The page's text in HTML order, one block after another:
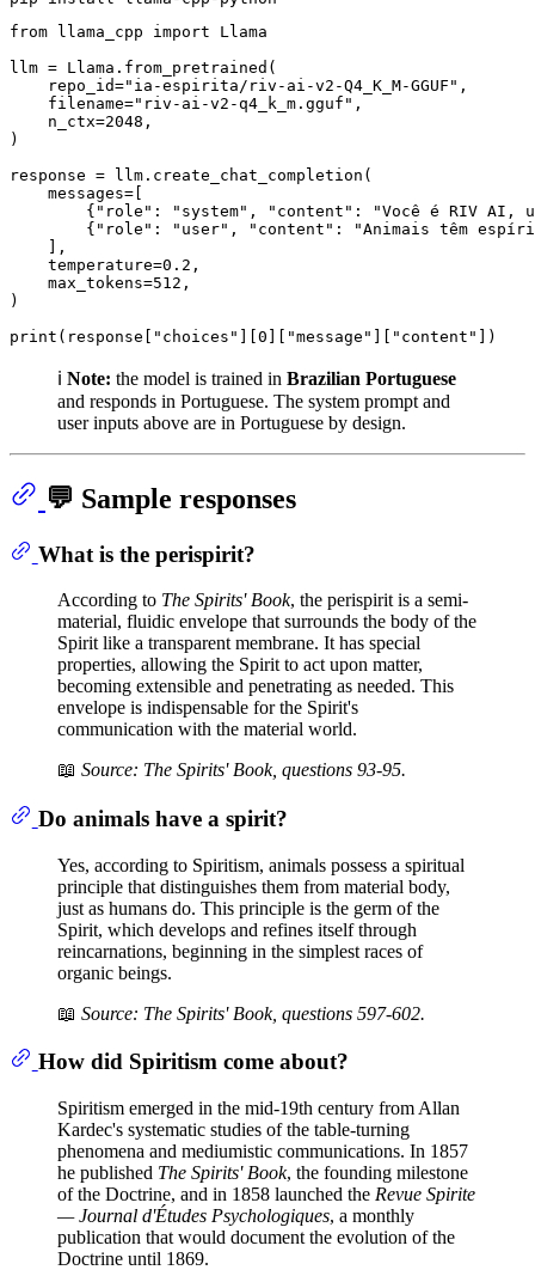
from llama_cpp import Llama
llm = Llama.from_pretrained(
    repo_id=
"ia-espirita/riv-ai-v2-Q4_K_M-GGUF" ,
    filename=
"riv-ai-v2-q4_k_m.gguf" ,
    n_ctx=
2048 ,
)
response = llm.create_chat_completion(
    messages=[
        {
"role" : "system" , "content" :
"Você é RIV AI,
        {
"role" : "user" , "content" :
"Animais têm
    ],
    temperature=
0.2 ,
    max_tokens=
512 ,
)
print (response[ "choices" 0 "message" "content"
ℹ️ Note: the model is trained in Brazilian Portuguese
and responds in Portuguese. The system prompt and
user inputs above are in Portuguese by design.
💬 Sample responses
What is the perispirit?
According to The Spirits' Book, the perispirit is a semi-
material, fluidic envelope that surrounds the body of the
Spirit like a transparent membrane. It has special
properties, allowing the Spirit to act upon matter,
becoming extensible and penetrating as needed. This
envelope is indispensable for the Spirit's
communication with the material world.
📖 Source: The Spirits' Book, questions 93-95.
Do animals have a spirit?
Yes, according to Spiritism, animals possess a spiritual
principle that distinguishes them from material body,
just as humans do. This principle is the germ of the
Spirit, which develops and refines itself through
reincarnations, beginning in the simplest races of
organic beings.
📖 Source: The Spirits' Book, questions 597-602.
How did Spiritism come about?
Spiritism emerged in the mid-19th century from Allan
Kardec's systematic studies of the table-turning
phenomena and mediumistic communications. In 1857
he published The Spirits' Book, the founding milestone
of the Doctrine, and in 1858 launched the Revue Spirite
— Journal d'Études Psychologiques, a monthly
publication that would document the evolution of the
Doctrine until 1869.